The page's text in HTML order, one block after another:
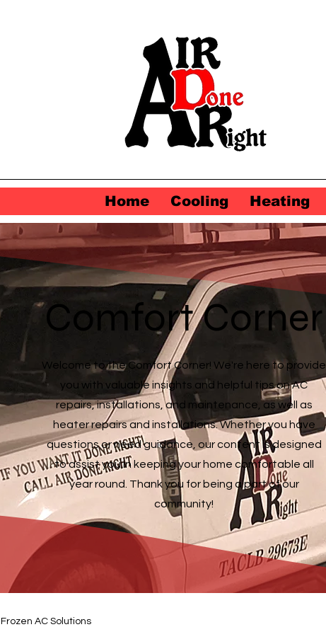
Home Cooling Heating
Comfort Corner
Welcome to the Comfort Corner! We're here to provide
you with valuable insights and helpful tips on AC
repairs, installations, and maintenance, as well as
heater repairs and installations. Whether you have
questions or need guidance, our content is designed
to assist you in keeping your home comfortable all
year round. Thank you for being a part of our
community!
Frozen AC Solutions